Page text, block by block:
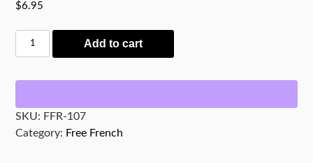
$6.95
Free
French
Command
quantity
Add to cart
SKU: FFR-107
Category: Free French